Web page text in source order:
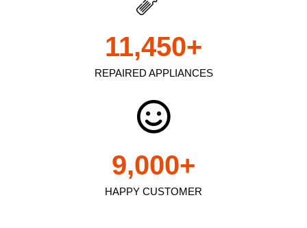
REPAIRED APPLIANCES
11,450+
HAPPY CUSTOMER
9,000+